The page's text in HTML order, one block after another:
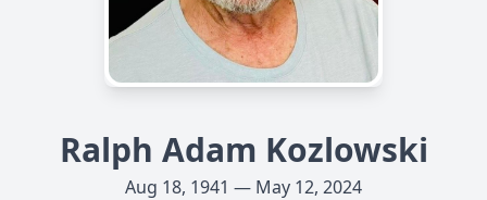
Ralph Adam Kozlowski
Aug 18, 1941 — May 12, 2024